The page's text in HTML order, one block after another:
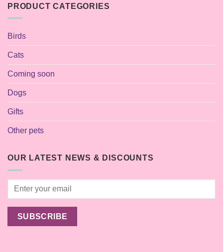
PRODUCT CATEGORIES
Birds
Cats
Coming soon
Dogs
Gifts
Other pets
OUR LATEST NEWS & DISCOUNTS